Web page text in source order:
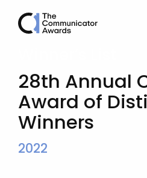
28th Annual
Award of
Winners
2022